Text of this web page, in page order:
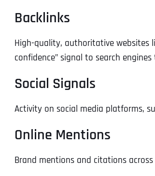
Backlinks
High-quality, authoritative websites
confidence” signal to search
Social Signals
Activity on social media platforms,
Online Mentions
Brand mentions and citations